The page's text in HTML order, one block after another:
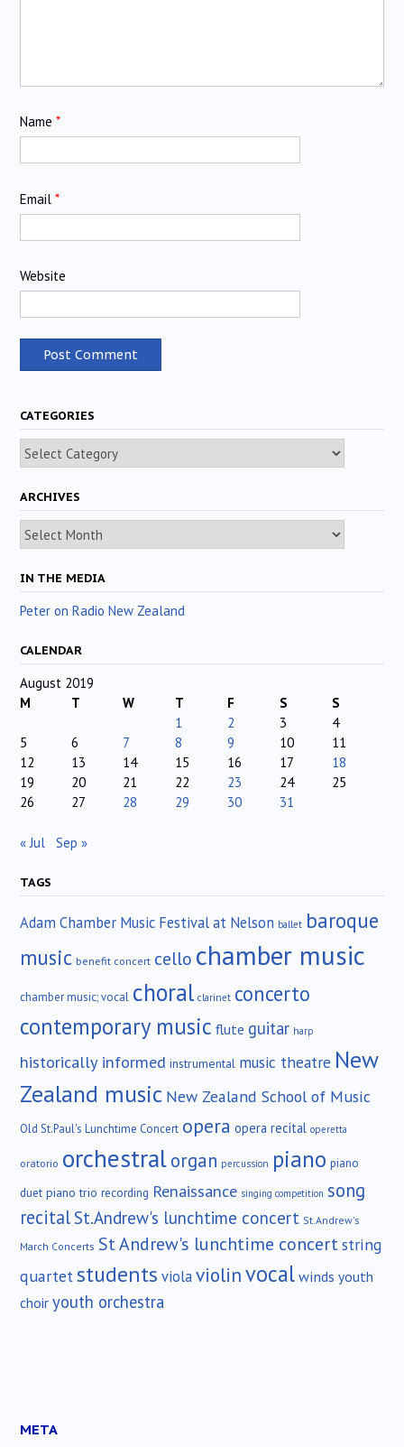
Name *
Email *
Website
CATEGORIES
Categories
ARCHIVES
Archives
IN THE MEDIA
Peter on Radio New Zealand
CALENDAR
August 2019
M
T W T F S
S
1
2 3
4
5
6 7 8 9 10
11
12
13 14 15 16 17
18
19
20 21 22 23 24
25
26
27 28 29 30 31
« Jul Sep »
TAGS
Adam Chamber Music Festival at Nelson ballet baroque
music benefit concert cello chamber music
chamber music; vocal choral clarinet concerto
contemporary music flute guitar harp
historically informed instrumental music theatre New
Zealand music New Zealand School of Music
Old St.Paul's Lunchtime Concert opera opera recital operetta
oratorio orchestralorgan percussion piano piano
duet piano trio recording Renaissance singing competition song
recital St.Andrew's lunchtime concert St.Andrew's
March Concerts St Andrew's lunchtime concertstring
quartetstudents violaviolinvocalwinds youth
choir youth orchestra
META